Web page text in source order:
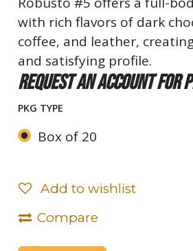
with rich flavors of dark
coffee, and leather,
and satisfying profile.
Request an account for
PKG TYPE
Box of 20
Add to wishlist
Compare